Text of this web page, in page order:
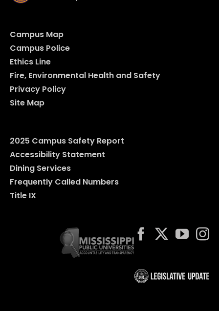
Campus Map
Campus Police
Ethics Line
Fire, Environmental Health and Safety
Privacy Policy
Site Map
2025 Campus Safety Report
Accessibility Statement
Dining Services
Frequently Called Numbers
Title IX